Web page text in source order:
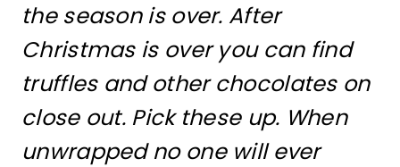
the season is over. After
Christmas is over you can find
truffles and other chocolates on
close out. Pick these up. When
unwrapped no one will ever